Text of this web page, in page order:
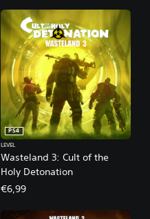
Wasteland 3: Cult of the
Holy Detonation
PS4
LEVEL
€6,99